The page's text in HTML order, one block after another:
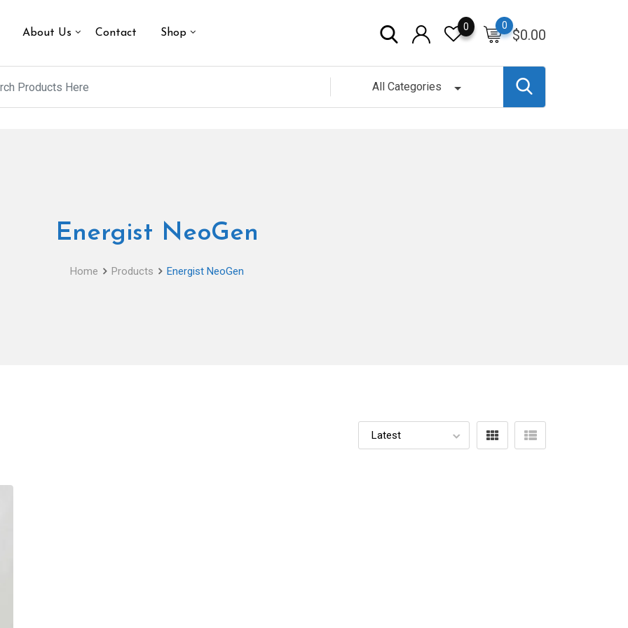
About Us Contact Shop $0.00
0
0
All Categories
Energist NeoGen
Home Products Energist NeoGen